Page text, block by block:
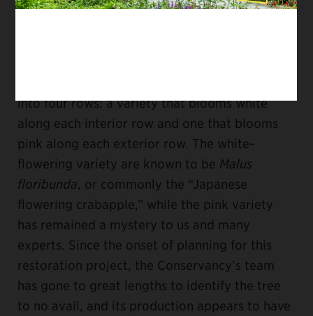
into four rows: a variety that blooms white
along each interior row and one that blooms
pink along each exterior row. The white-
flowering variety are known to be Malus
floribunda, or commonly the “Japanese
flowering crabapple,” while the pink variety
has remained a mystery to us and many
experts. Since the onset of planning for this
restoration project, the Conservancy’s team
has gone to great lengths to identify the tree
to no avail, and its production appears to have